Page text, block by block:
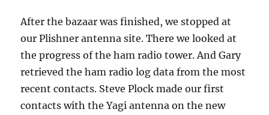
After the bazaar was finished, we stopped at
our Plishner antenna site. There we looked at
the progress of the ham radio tower. And Gary
retrieved the ham radio log data from the most
recent contacts. Steve Plock made our first
contacts with the Yagi antenna on the new